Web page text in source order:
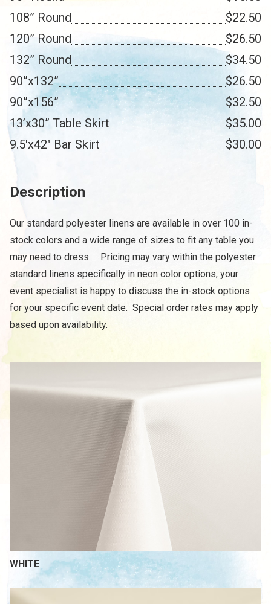
108” Round
$22.50
120” Round
$26.50
132” Round
$34.50
90”x132”
$26.50
90”x156”
$32.50
13’x30” Table Skirt
$35.00
9.5'x42" Bar Skirt
$30.00
Description
Our standard polyester linens are available in over 100 in-
stock colors and a wide range of sizes to fit any table you
may need to dress. Pricing may vary within the polyester
standard linens specifically in neon color options, your
event specialist is happy to discuss the in-stock options
for your specific event date. Special order rates may apply
based upon availability.
WHITE